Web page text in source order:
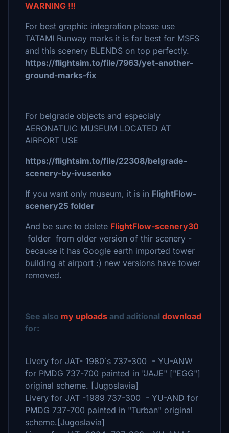
WARNING !!!
For best graphic integration please use
TATAMI Runway marks it is far best for MSFS
and this scenery BLENDS on top perfectly.
https://flightsim.to/file/7963/yet-another-
ground-marks-fix
For belgrade objects and especialy
AERONATUIC MUSEUM LOCATED AT
AIRPORT USE
https://flightsim.to/file/22308/belgrade-
scenery-by-ivusenko
If you want only museum, it is in FlightFlow-
scenery25 folder
And be sure to delete FlightFlow-scenery30
folder from older version of thir scenery -
because it has Google earth imported tower
building at airport :) new versions have tower
removed.
See also my uploads and aditional download
for:
Livery for JAT- 1980`s 737-300 - YU-ANW
for PMDG 737-700 painted in "JAJE" ["EGG"]
original scheme. [Jugoslavia]
Livery for JAT -1989 737-300 - YU-AND for
PMDG 737-700 painted in "Turban" original
scheme.[Jugoslavia]